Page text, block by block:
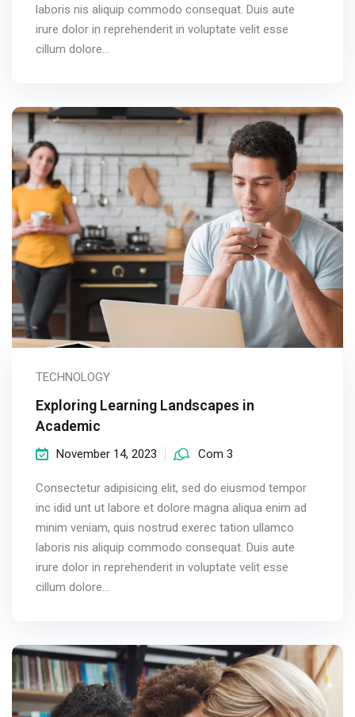
laboris nis aliquip commodo consequat. Duis aute
irure dolor in reprehenderit in voluptate velit esse
cillum dolore...
TECHNOLOGY
Exploring Learning Landscapes in
Academic
November 14, 2023 Com 3
Consectetur adipisicing elit, sed do eiusmod tempor
inc idid unt ut labore et dolore magna aliqua enim ad
minim veniam, quis nostrud exerec tation ullamco
laboris nis aliquip commodo consequat. Duis aute
irure dolor in reprehenderit in voluptate velit esse
cillum dolore...